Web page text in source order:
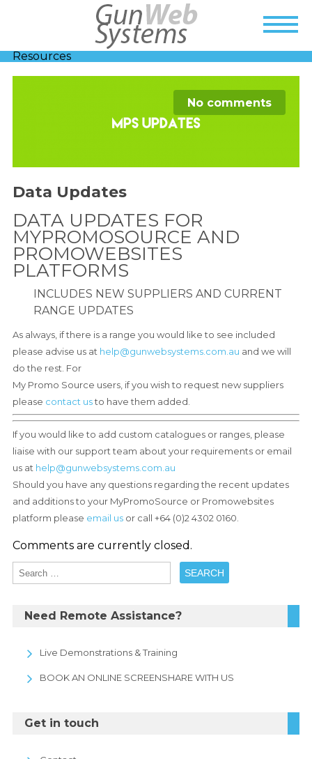
Resources
No comments
Data Updates
DATA UPDATES FOR
MYPROMOSOURCE AND
PROMOWEBSITES
PLATFORMS
INCLUDES NEW SUPPLIERS AND CURRENT
RANGE UPDATES
As always, if there is a range you would like to see included
please advise us at help@gunwebsystems.com.au and we will
do the rest. For
My Promo Source users, if you wish to request new suppliers
please contact usto have them added.
If you would like to add custom catalogues or ranges, please
liaise with our support team about your requirements or email
us at help@gunwebsystems.com.au
Should you have any questions regarding the recent updates
and additions to your MyPromoSource or Promowebsites
platform please email usor call +64 (0)2 4302 0160.
Comments are currently closed.
Need Remote Assistance?
Live Demonstrations & Training
BOOK AN ONLINE SCREENSHARE WITH US
Get in touch